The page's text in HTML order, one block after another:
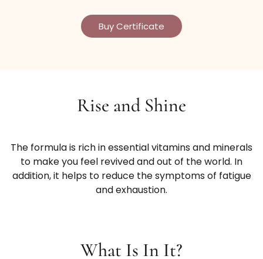
Buy Certificate
Rise and Shine
The formula is rich in essential vitamins and minerals
to make you feel revived and out of the world. In
addition, it helps to reduce the symptoms of fatigue
and exhaustion.
What Is In It?